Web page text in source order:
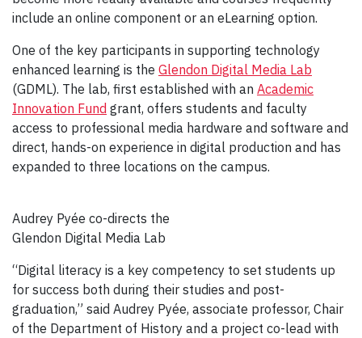
include an online component or an eLearning option.
One of the key participants in supporting technology
enhanced learning is the Glendon Digital Media Lab
(GDML). The lab, first established with an Academic
Innovation Fund grant, offers students and faculty
access to professional media hardware and software and
direct, hands-on experience in digital production and has
expanded to three locations on the campus.
Audrey Pyée co-directs the
Glendon Digital Media Lab
“Digital literacy is a key competency to set students up
for success both during their studies and post-
graduation,” said Audrey Pyée, associate professor, Chair
of the Department of History and a project co-lead with